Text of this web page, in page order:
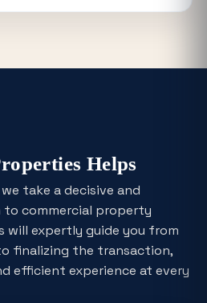
Helps
take a decisive and
commercial property
will expertly guide you from
finalizing the transaction,
efficient experience at every